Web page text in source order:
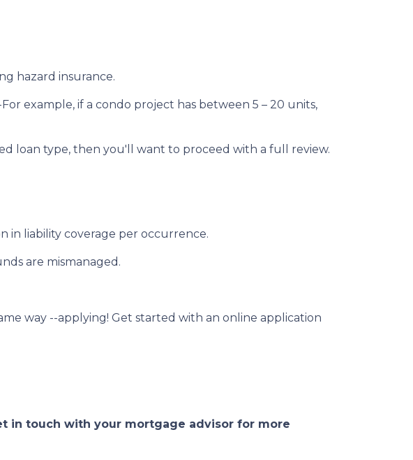
hazard insurance.
example, if a condo project has between 5 – 20 units,
loan type, then you'll want to proceed with a full review.
in liability coverage per occurrence.
are mismanaged.
way --applying! Get started with an online application
in touch with your mortgage advisor for more